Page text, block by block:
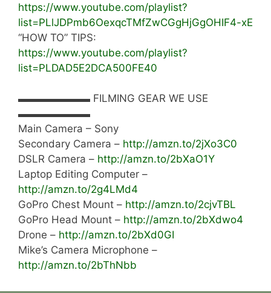
https://www.youtube.com/playlist?
list=PLlJDPmb6OexqcTMfZwCGgHjGgOHIF4-xE
“HOW TO” TIPS:
https://www.youtube.com/playlist?
list=PLDAD5E2DCA500FE40
▬▬▬▬▬▬▬ FILMING GEAR WE USE
▬▬▬▬▬▬▬
Main Camera – Sony
Secondary Camera – http://amzn.to/2jXo3C0
DSLR Camera – http://amzn.to/2bXaO1Y
Laptop Editing Computer –
http://amzn.to/2g4LMd4
GoPro Chest Mount – http://amzn.to/2cjvTBL
GoPro Head Mount – http://amzn.to/2bXdwo4
Drone – http://amzn.to/2bXd0GI
Mike’s Camera Microphone –
http://amzn.to/2bThNbb